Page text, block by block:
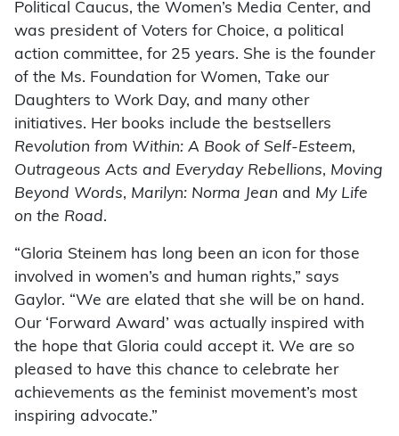
Political Caucus, the Women’s Media Center, and
was president of Voters for Choice, a political
action committee, for 25 years. She is the founder
of the Ms. Foundation for Women, Take our
Daughters to Work Day, and many other
initiatives. Her books include the bestsellers
Revolution from Within: A Book of Self-Esteem,
Outrageous Acts and Everyday Rebellions, Moving
Beyond Words, Marilyn: Norma Jean and My Life
on the Road.
“Gloria Steinem has long been an icon for those
involved in women’s and human rights,” says
Gaylor. “We are elated that she will be on hand.
Our ‘Forward Award’ was actually inspired with
the hope that Gloria could accept it. We are so
pleased to have this chance to celebrate her
achievements as the feminist movement’s most
inspiring advocate.”